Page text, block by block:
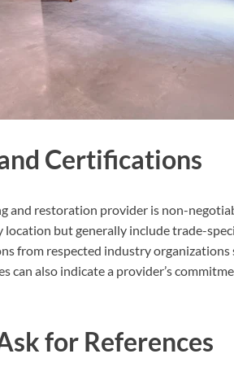
Certifications
and restoration provider is non-
but generally include trade-
from respected industry organizations
can also indicate a provider’s
for References